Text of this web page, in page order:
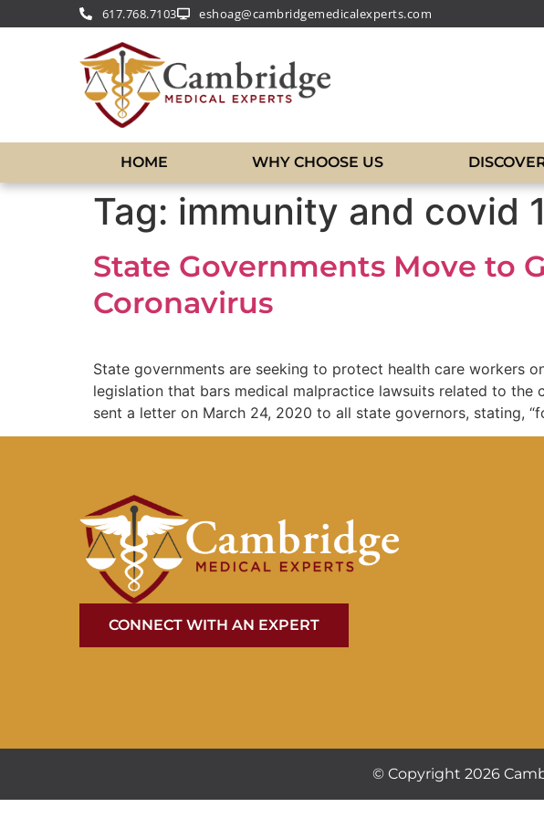
617.768.7103 eshoag@cambridgemedicalexperts.com
HOME WHY CHOOSE US
Tag: immunity and covid
State Governments Move to
Coronavirus
State governments are seeking to protect health care workers
legislation that bars medical malpractice lawsuits related to the
sent a letter on March 24, 2020 to all state governors, stating,
CONNECT WITH AN EXPERT
© Copyright 2026